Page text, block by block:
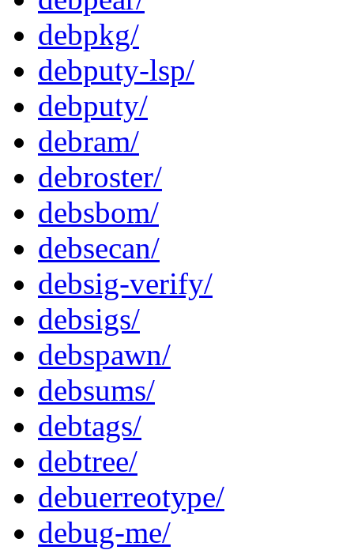
debpkg/
debputy-lsp/
debputy/
debram/
debroster/
debsbom/
debsecan/
debsig-verify/
debsigs/
debspawn/
debsums/
debtags/
debtree/
debuerreotype/
debug-me/